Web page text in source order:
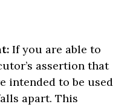
If you are able to
assertion that
intended to be used
apart. This